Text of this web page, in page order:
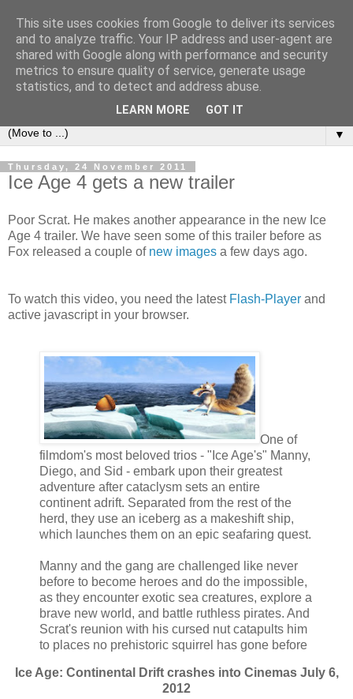
under the small umbrella
an everyday story of the ongoing quest of a carnivore to find
and devour his lunch...
▼
Thursday, 24 November 2011
Ice Age 4 gets a new trailer
Poor Scrat. He makes another appearance in the new Ice
Age 4 trailer. We have seen some of this trailer before as
Fox released a couple of new images a few days ago.
To watch this video, you need the latest Flash-Player and
active javascript in your browser.
One of
filmdom's most beloved trios - "Ice Age's" Manny,
Diego, and Sid - embark upon their greatest
adventure after cataclysm sets an entire
continent adrift. Separated from the rest of the
herd, they use an iceberg as a makeshift ship,
which launches them on an epic seafaring quest.
Manny and the gang are challenged like never
before to become heroes and do the impossible,
as they encounter exotic sea creatures, explore a
brave new world, and battle ruthless pirates. And
Scrat's reunion with his cursed nut catapults him
to places no prehistoric squirrel has gone before
Ice Age: Continental Drift crashes into Cinemas July 6,
2012
This site uses cookies from Google to deliver its services
and to analyze traffic. Your IP address and user-agent are
shared with Google along with performance and security
metrics to ensure quality of service, generate usage
statistics, and to detect and address abuse.
LEARN MORE GOT IT